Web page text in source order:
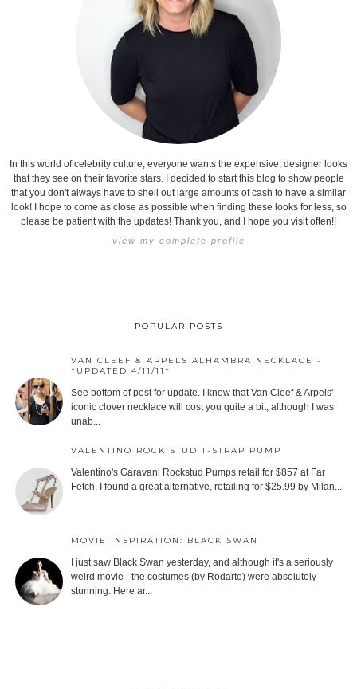
In this world of celebrity culture, everyone wants the expensive, designer looks
that they see on their favorite stars. I decided to start this blog to show people
that you don't always have to shell out large amounts of cash to have a similar
look! I hope to come as close as possible when finding these looks for less, so
please be patient with the updates! Thank you, and I hope you visit often!!
view my complete profile
POPULAR POSTS
VAN CLEEF & ARPELS ALHAMBRA NECKLACE -
*UPDATED 4/11/11*
See bottom of post for update. I know that Van Cleef & Arpels'
iconic clover necklace will cost you quite a bit, although I was
unab...
VALENTINO ROCK STUD T-STRAP PUMP
Valentino's Garavani Rockstud Pumps retail for $857 at Far
Fetch. I found a great alternative, retailing for $25.99 by Milan...
MOVIE INSPIRATION: BLACK SWAN
I just saw Black Swan yesterday, and although it's a seriously
weird movie - the costumes (by Rodarte) were absolutely
stunning. Here ar...